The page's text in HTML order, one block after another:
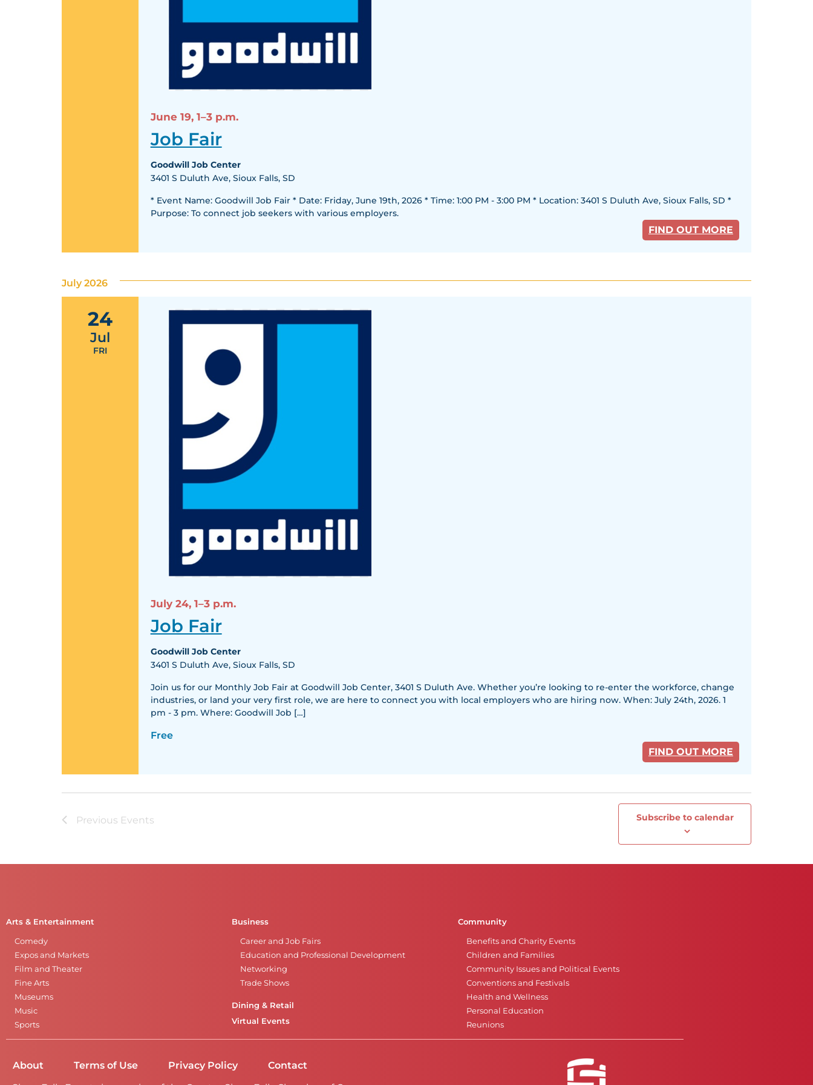
Job Fair
June 19, 1–3 p.m.
Goodwill Job Center
3401 S Duluth Ave, Sioux Falls, SD
* Event Name: Goodwill Job Fair * Date: Friday, June 19th, 2026 * Time: 1:00 PM - 3:00 PM * Location: 3401 S Duluth Ave, Sioux Falls, SD *
Purpose: To connect job seekers with various employers.
FIND OUT MORE
July 2026
24
Jul
FRI
Job Fair
July 24, 1–3 p.m.
Goodwill Job Center
3401 S Duluth Ave, Sioux Falls, SD
Join us for our Monthly Job Fair at Goodwill Job Center, 3401 S Duluth Ave. Whether you’re looking to re-enter the workforce, change
industries, or land your very first role, we are here to connect you with local employers who are hiring now. When: July 24th, 2026. 1
pm - 3 pm. Where: Goodwill Job […]
Free
FIND OUT MORE
Previous Events NextEvents
Subscribe to calendar
Arts & Entertainment
Comedy
Expos and Markets
Film and Theater
Fine Arts
Museums
Music
Sports
Business
Career and Job Fairs
Education and Professional Development
Networking
Trade Shows
Dining & Retail
Virtual Events
Community
Benefits and Charity Events
Children and Families
Community Issues and Political Events
Conventions and Festivals
Health and Wellness
Personal Education
Reunions
About Terms of Use Privacy Policy
Contact